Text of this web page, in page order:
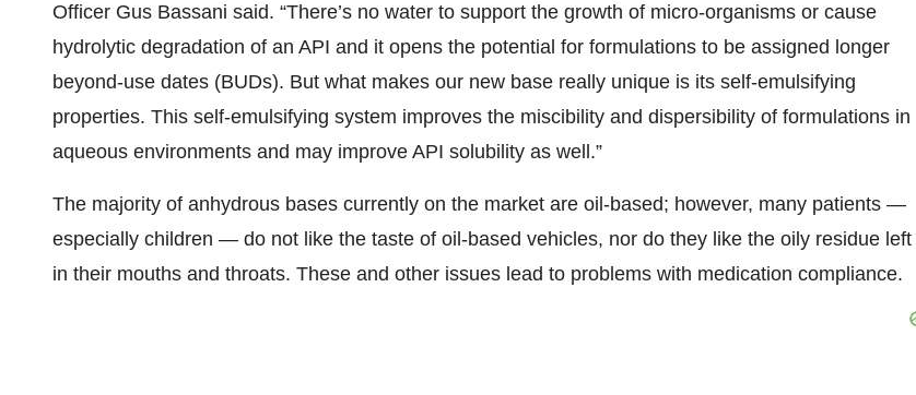
Officer Gus Bassani said. “There’s no water to support the growth of micro-organisms or cause
hydrolytic degradation of an API and it opens the potential for formulations to be assigned longer
beyond-use dates (BUDs). But what makes our new base really unique is its self-emulsifying
properties. This self-emulsifying system improves the miscibility and dispersibility of formulations in
aqueous environments and may improve API solubility as well.”
The majority of anhydrous bases currently on the market are oil-based; however, many patients —
especially children — do not like the taste of oil-based vehicles, nor do they like the oily residue left
in their mouths and throats. These and other issues lead to problems with medication compliance.